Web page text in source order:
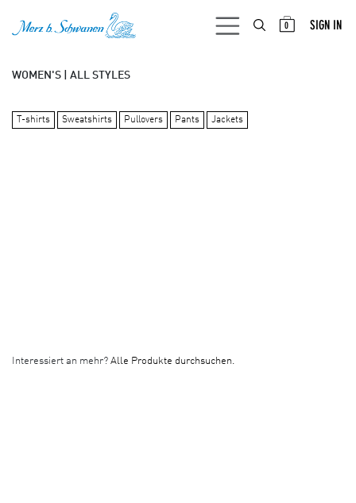
0 SIGN IN
WOMEN'S | ALL STYLES
T-shirts Sweatshirts Pullovers Pants Jackets
Interessiert an mehr? Alle Produkte durchsuchen.